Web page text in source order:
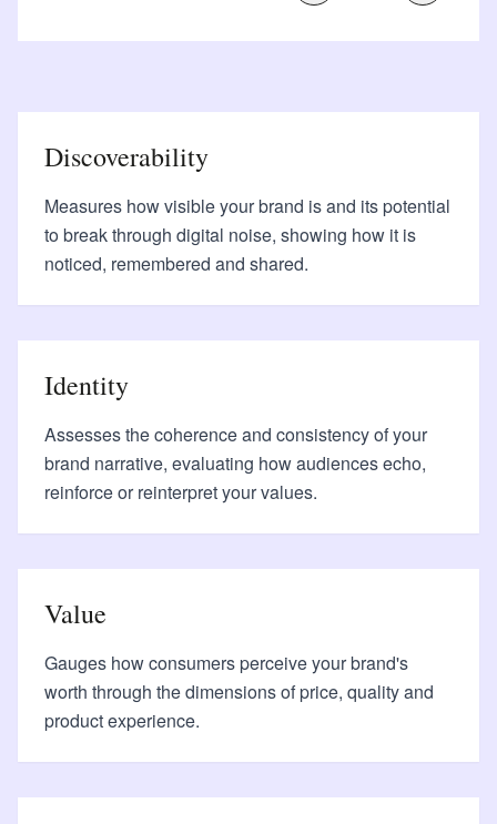
Discoverability
Measures how visible your brand is and its potential
to break through digital noise, showing how it is
noticed, remembered and shared.
Identity
Assesses the coherence and consistency of your
brand narrative, evaluating how audiences echo,
reinforce or reinterpret your values.
Value
Gauges how consumers perceive your brand's
worth through the dimensions of price, quality and
product experience.